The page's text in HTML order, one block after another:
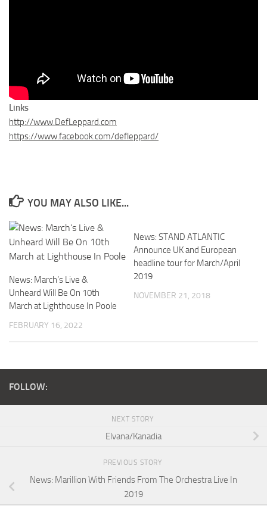
Links
http://www.DefLeppard.com
https://www.facebook.com/defleppard/
YOU MAY ALSO LIKE...
News: March’s Live &
Unheard Will Be On 10th
March at Lighthouse In Poole
FEBRUARY 16, 2022
News: STAND ATLANTIC
Announce UK and European
headline tour for March/April
2019
NOVEMBER 21, 2018
FOLLOW:
NEXT STORY
Elvana/Kanadia
PREVIOUS STORY
News: Marillion With Friends From The Orchestra Live In
2019